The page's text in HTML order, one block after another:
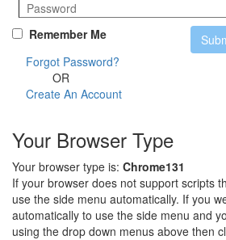
Remember Me
Forgot Password?
OR
Create An Account
Your Browser Type
Your browser type is: Chrome131
If your browser does not support scripts
use the side menu automatically. If you
automatically to use the side menu and
using the drop down menus above then